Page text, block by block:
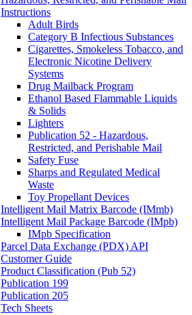
Instructions
Adult Birds
Category B Infectious Substances
Cigarettes, Smokeless Tobacco, and
Electronic Nicotine Delivery
Systems
Drug Mailback Program
Ethanol Based Flammable Liquids
& Solids
Lighters
Publication 52 - Hazardous,
Restricted, and Perishable Mail
Safety Fuse
Sharps and Regulated Medical
Waste
Toy Propellant Devices
Intelligent Mail Matrix Barcode (IMmb)
Intelligent Mail Package Barcode (IMpb)
IMpb Specification
Parcel Data Exchange (PDX) API
Customer Guide
Product Classification (Pub 52)
Publication 199
Publication 205
Tech Sheets